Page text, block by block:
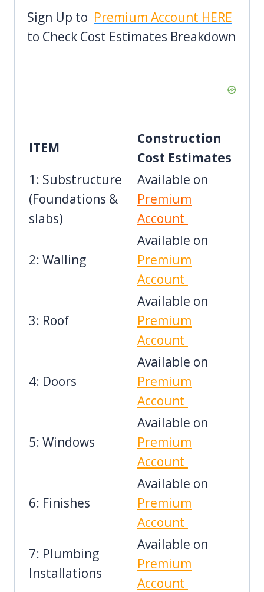
Sign Up to Premium Account HERE
to Check Cost Estimates Breakdown
ITEM
Construction
Cost Estimates
1: Substructure
(Foundations &
slabs)
Available on
Premium
Account
2: Walling
Available on
Premium
Account
3: Roof
Available on
Premium
Account
4: Doors
Available on
Premium
Account
5: Windows
Available on
Premium
Account
6: Finishes
Available on
Premium
Account
7: Plumbing
Installations
Available on
Premium
Account